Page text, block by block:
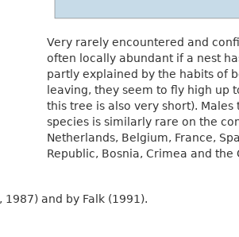
Very rarely encountered and
often locally abundant if a nest
partly explained by the habits of
leaving, they seem to fly high up
this tree is also very short).
species is similarly rare on the
Netherlands, Belgium, France,
Republic, Bosnia, Crimea and the
1987) and by Falk (1991).